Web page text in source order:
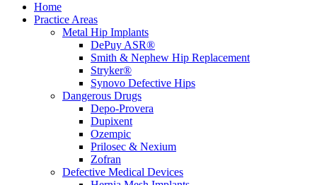
Home
Practice Areas
Metal Hip Implants
DePuy ASR®
Smith & Nephew Hip Replacement
Stryker®
Synovo Defective Hips
Dangerous Drugs
Depo-Provera
Dupixent
Ozempic
Prilosec & Nexium
Zofran
Defective Medical Devices